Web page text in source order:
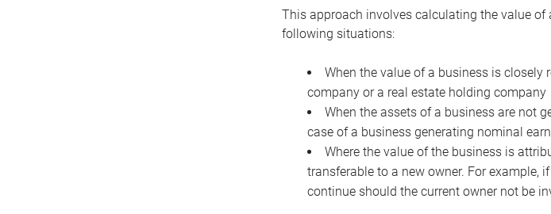
This approach involves calculating the value of
following situations:
When the value of a business is
company or a real estate holding company
When the assets of a business are not
case of a business generating nominal
Where the value of the business is
transferable to a new owner. For example,
continue should the current owner not be